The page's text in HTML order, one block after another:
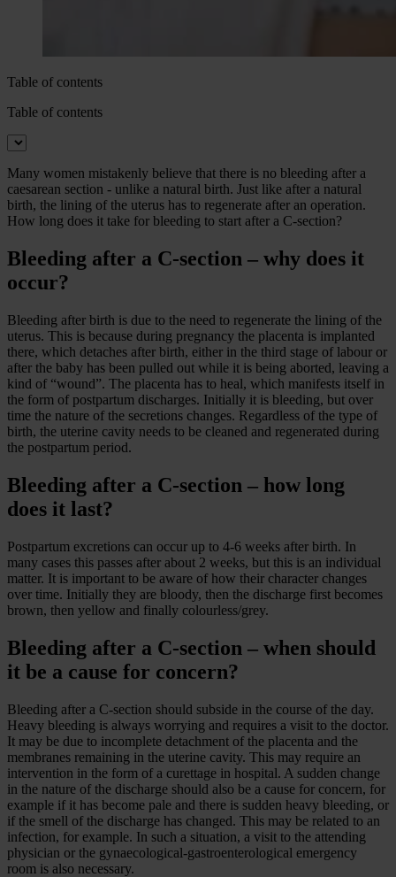
Table of contents
Table of contents
Many women mistakenly believe that there is no bleeding after a
caesarean section - unlike a natural birth. Just like after a natural
birth, the lining of the uterus has to regenerate after an operation.
How long does it take for bleeding to start after a C-section?
Bleeding after a C-section – why does it
occur?
Bleeding after birth is due to the need to regenerate the lining of the
uterus. This is because during pregnancy the placenta is implanted
there, which detaches after birth, either in the third stage of labour or
after the baby has been pulled out while it is being aborted, leaving a
kind of “wound”. The placenta has to heal, which manifests itself in
the form of postpartum discharges. Initially it is bleeding, but over
time the nature of the secretions changes. Regardless of the type of
birth, the uterine cavity needs to be cleaned and regenerated during
the postpartum period.
Bleeding after a C-section – how long
does it last?
Postpartum excretions can occur up to 4-6 weeks after birth. In
many cases this passes after about 2 weeks, but this is an individual
matter. It is important to be aware of how their character changes
over time. Initially they are bloody, then the discharge first becomes
brown, then yellow and finally colourless/grey.
Bleeding after a C-section – when should
it be a cause for concern?
Bleeding after a C-section should subside in the course of the day.
Heavy bleeding is always worrying and requires a visit to the doctor.
It may be due to incomplete detachment of the placenta and the
membranes remaining in the uterine cavity. This may require an
intervention in the form of a curettage in hospital. A sudden change
in the nature of the discharge should also be a cause for concern, for
example if it has become pale and there is sudden heavy bleeding, or
if the smell of the discharge has changed. This may be related to an
infection, for example. In such a situation, a visit to the attending
physician or the gynaecological-gastroenterological emergency
room is also necessary.